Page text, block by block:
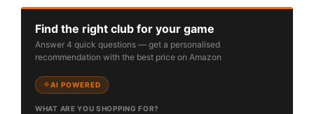
Find the right club for your game
Answer 4 quick questions — get a personalised
recommendation with the best price on Amazon
AI POWERED
WHAT ARE YOU SHOPPING FOR?